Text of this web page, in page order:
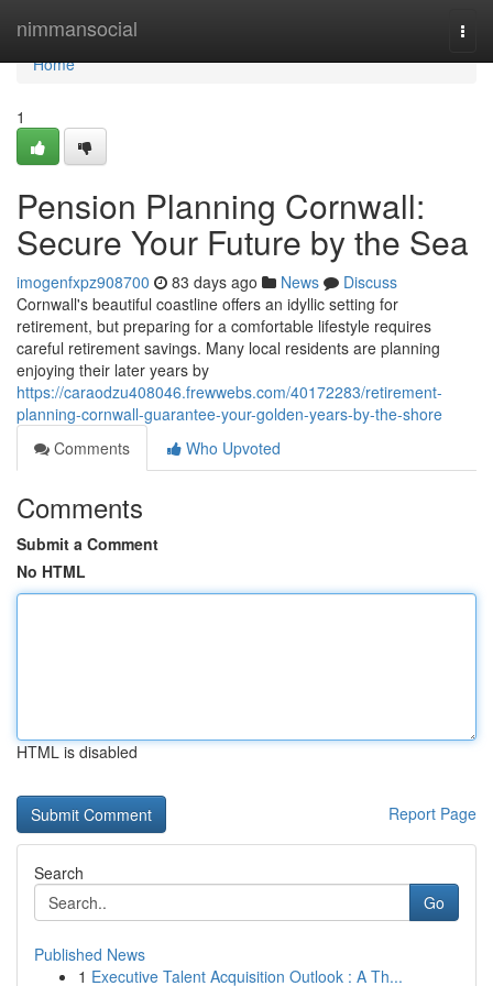
nimmansocial
Home
Home
1
Pension Planning Cornwall:
Secure Your Future by the Sea
imogenfxpz908700 83 days ago News
Discuss
Cornwall's beautiful coastline offers an idyllic setting for
retirement, but preparing for a comfortable lifestyle requires
careful retirement savings. Many local residents are planning
enjoying their later years by
https://caraodzu408046.frewwebs.com/40172283/retirement-
planning-cornwall-guarantee-your-golden-years-by-the-shore
Comments
Who Upvoted
Comments
Submit a Comment
No HTML
HTML is disabled
Report Page
Search
Go
Published News
1 Executive Talent Acquisition Outlook : A Th...